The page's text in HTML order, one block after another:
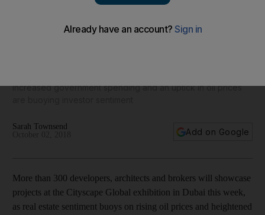
Increased government spending and an uptick in oil prices
Sarah Townsend
Add on Google
More than 300 developers, architects and brokers will showcase
projects at the Cityscape Global exhibition in Dubai this week,
as real estate sentiment buoys on rising oil prices and heightened